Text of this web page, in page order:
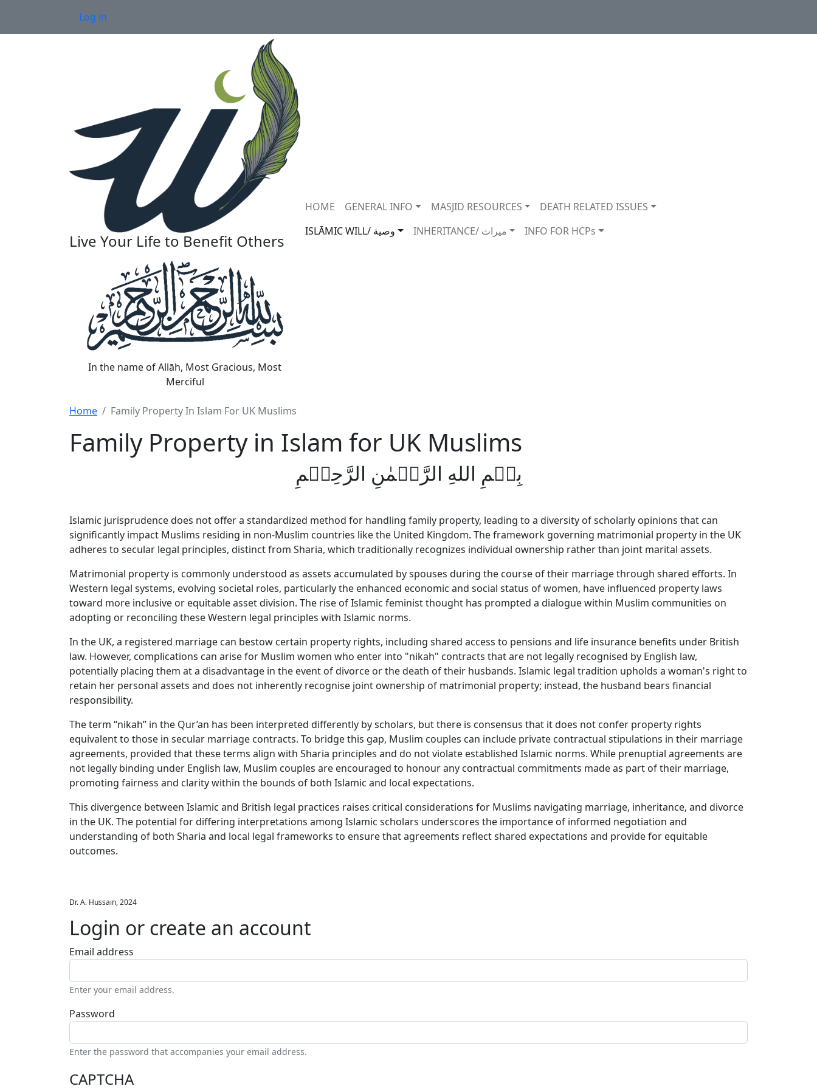
User account menu
Log in
Live Your Life to Benefit Others
In the name of Allāh, Most Gracious, Most
Merciful
Main navigation
HOME GENERAL INFO MASJID RESOURCES
DEATH RELATED ISSUES
ISLĀMIC WILL/ وصية
INHERITANCE/ ميراث INFO FOR HCPs
Home Family Property In Islam For UK Muslims
Family Property in Islam for UK Muslims
بِسۡمِ اللهِ الرَّحۡمٰنِ الرَّحِيۡمِ
Islamic jurisprudence does not offer a standardized method for handling family property, leading to a diversity of scholarly opinions that can
significantly impact Muslims residing in non-Muslim countries like the United Kingdom. The framework governing matrimonial property in the UK
adheres to secular legal principles, distinct from Sharia, which traditionally recognizes individual ownership rather than joint marital assets.
Matrimonial property is commonly understood as assets accumulated by spouses during the course of their marriage through shared efforts. In
Western legal systems, evolving societal roles, particularly the enhanced economic and social status of women, have influenced property laws
toward more inclusive or equitable asset division. The rise of Islamic feminist thought has prompted a dialogue within Muslim communities on
adopting or reconciling these Western legal principles with Islamic norms.
In the UK, a registered marriage can bestow certain property rights, including shared access to pensions and life insurance benefits under British
law. However, complications can arise for Muslim women who enter into "nikah" contracts that are not legally recognised by English law,
potentially placing them at a disadvantage in the event of divorce or the death of their husbands. Islamic legal tradition upholds a woman's right to
retain her personal assets and does not inherently recognise joint ownership of matrimonial property; instead, the husband bears financial
responsibility.
The term “nikah” in the Qur’an has been interpreted differently by scholars, but there is consensus that it does not confer property rights
equivalent to those in secular marriage contracts. To bridge this gap, Muslim couples can include private contractual stipulations in their marriage
agreements, provided that these terms align with Sharia principles and do not violate established Islamic norms. While prenuptial agreements are
not legally binding under English law, Muslim couples are encouraged to honour any contractual commitments made as part of their marriage,
promoting fairness and clarity within the bounds of both Islamic and local expectations.
This divergence between Islamic and British legal practices raises critical considerations for Muslims navigating marriage, inheritance, and divorce
in the UK. The potential for differing interpretations among Islamic scholars underscores the importance of informed negotiation and
understanding of both Sharia and local legal frameworks to ensure that agreements reflect shared expectations and provide for equitable
outcomes.
Dr. A. Hussain, 2024
Login or create an account
Email address
Enter your email address.
Password
Enter the password that accompanies your email address.
CAPTCHA